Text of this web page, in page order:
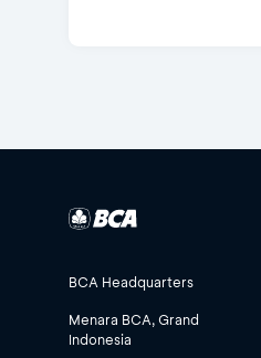
BCA Headquarters
Menara BCA, Grand
Indonesia